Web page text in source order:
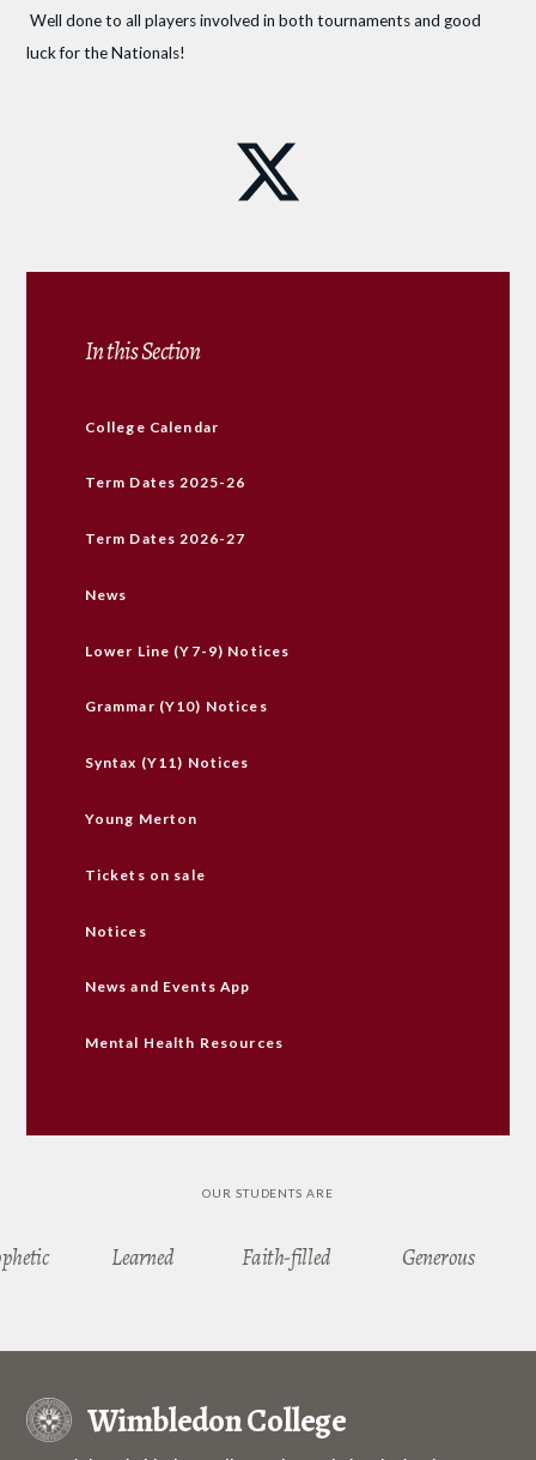
Well done to all players involved in both tournaments and good
luck for the Nationals!
In this Section
College Calendar
Term Dates 2025-26
Term Dates 2026-27
News
Lower Line (Y7-9) Notices
Grammar (Y10) Notices
Syntax (Y11) Notices
Young Merton
Tickets on sale
Notices
News and Events App
Mental Health Resources
OUR STUDENTS ARE
Learned Faith-filled Generous
Wimbledon College